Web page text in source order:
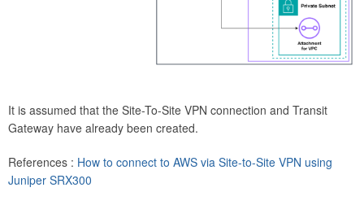
It is assumed that the Site-To-Site VPN connection and Transit
Gateway have already been created.
References : How to connect to AWS via Site-to-Site VPN using
Juniper SRX300